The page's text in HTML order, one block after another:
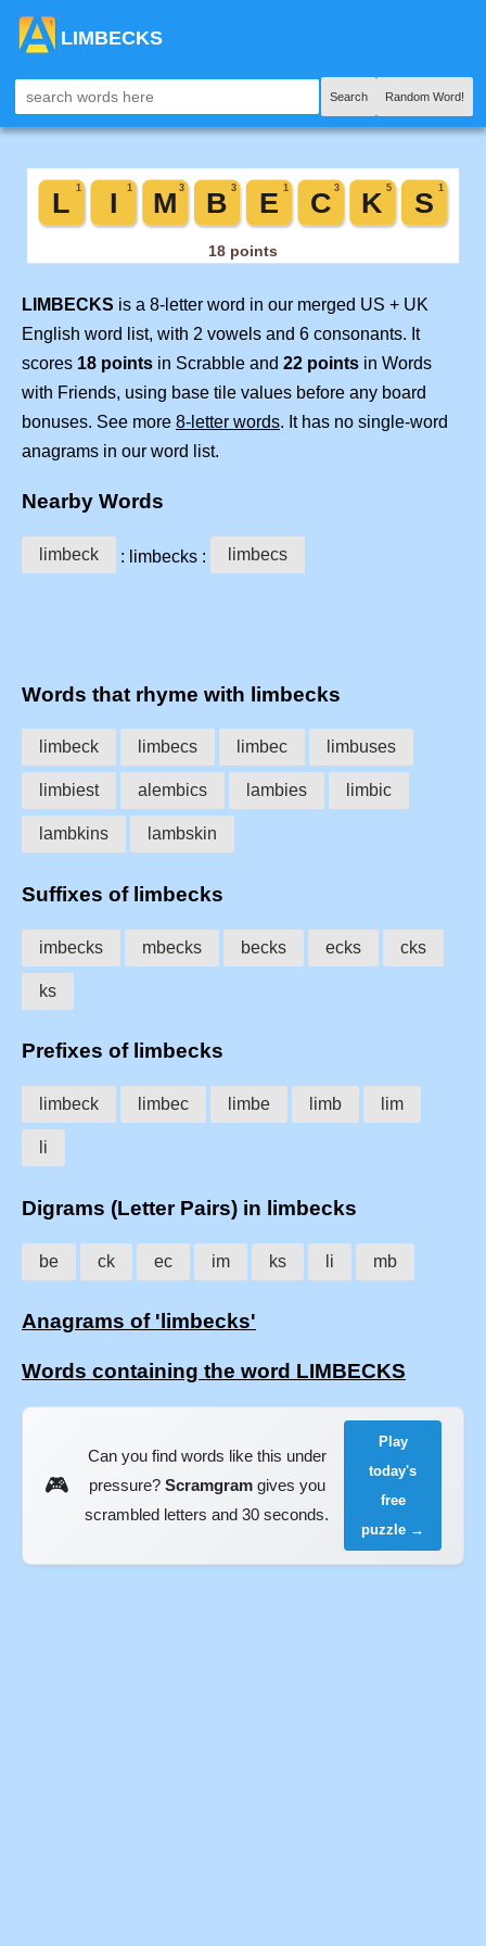
LIMBECKS
Search Random Word!
LIMBECKS is a 8-letter word in our merged US + UK
English word list, with 2 vowels and 6 consonants. It
scores 18 points in Scrabble and 22 points in Words
with Friends, using base tile values before any board
bonuses. See more 8-letter words. It has no single-word
anagrams in our word list.
Nearby Words
limbeck : limbecks : limbecs
Words that rhyme with limbecks
limbeck limbecs limbec limbuses
limbiest alembics lambies limbic
lambkins lambskin
Suffixes of limbecks
imbecks mbecks becks ecks cks
ks
Prefixes of limbecks
limbeck limbec limbe limb lim
li
Digrams (Letter Pairs) in limbecks
be ck ec im ks li mb
Anagrams of 'limbecks'
Words containing the word LIMBECKS
🎮
Can you find words like this under
pressure? Scramgramgives you
scrambled letters and 30 seconds.
Play
today's
free
puzzle →